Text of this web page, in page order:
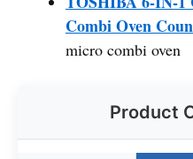
Combi Oven
micro combi oven
Product